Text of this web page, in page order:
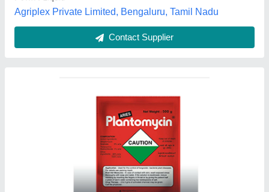
Liquid Syngenta Zevictra TC Termiticide, 1